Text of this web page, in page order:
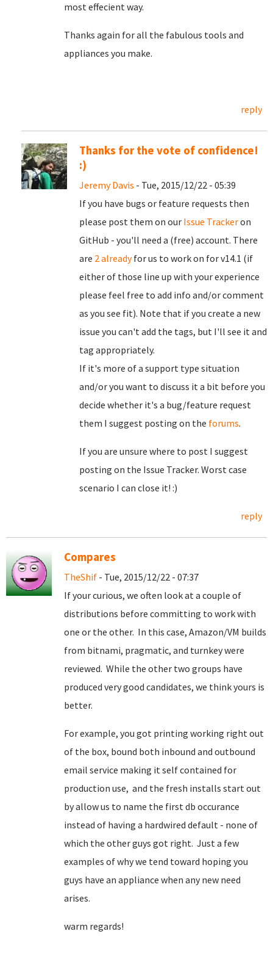
most effecient way.
Thanks again for all the fabulous tools and
appliances you make.
reply
Thanks for the vote of confidence!
:)
Jeremy Davis - Tue, 2015/12/22 - 05:39
If you have bugs or feature requests then
please post them on our Issue Trackeron
GitHub - you'll need a (free) account. There
are 2 alreadyfor us to work on for v14.1 (if
either of those line up with your experience
please feel free to add info and/or comment
as you see fit). Note that if you create a new
issue you can't add the tags, but I'll see it and
tag appropriately.
If it's more of a support type situation
and/or you want to discuss it a bit before you
decide whether it's a bug/feature request
them I suggest posting on the forums.
If you are unsure where to post I suggest
posting on the Issue Tracker. Worst case
scenario I can close it! :)
reply
Compares
TheShif - Tue, 2015/12/22 - 07:37
If your curious, we often look at a couple of
distributions before committing to work with
one or the other. In this case, Amazon/VM builds
from bitnami, pragmatic, and turnkey were
reviewed. While the other two groups have
produced very good candidates, we think yours is
better.
For example, you got printing working right out
of the box, bound both inbound and outbound
email service making it self contained for
production use, and the fresh installs start out
by allow us to name the first db occurance
instead of having a hardwired default - none of
which the other guys got right. Just a few
examples of why we tend toward hoping you
guys have an appliance when any new need
arises.
warm regards!